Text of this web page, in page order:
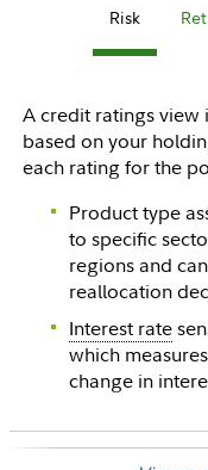
Risk
A credit ratings
based on your
each rating for the
Product type
to specific
regions and
reallocation
Interest rate
which
change in